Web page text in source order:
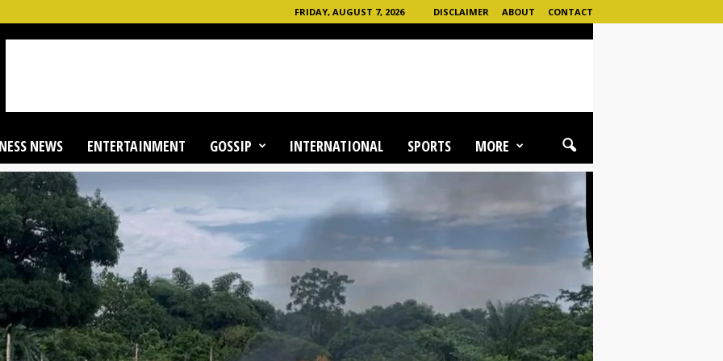
FRIDAY, AUGUST 7, 2026 DISCLAIMER ABOUT CONTACT
NEWS ENTERTAINMENT GOSSIP INTERNATIONAL SPORTS MORE